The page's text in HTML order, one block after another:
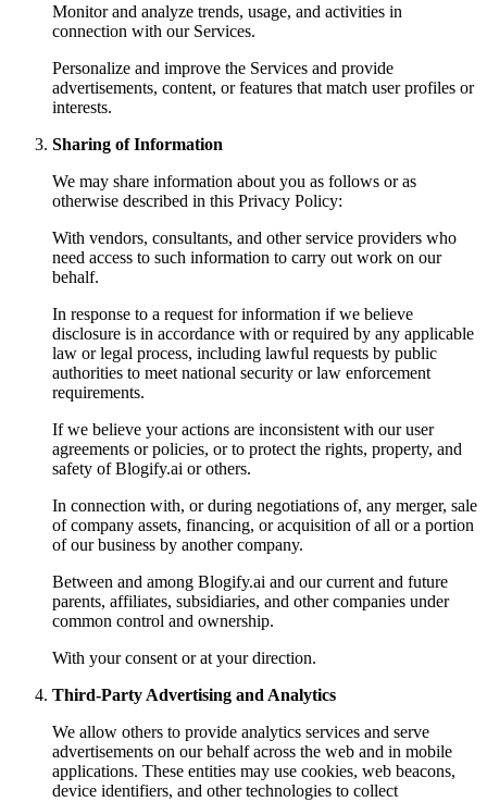
Monitor and analyze trends, usage, and activities in
connection with our Services.
Personalize and improve the Services and provide
advertisements, content, or features that match user profiles or
interests.
Sharing of Information
We may share information about you as follows or as
otherwise described in this Privacy Policy:
With vendors, consultants, and other service providers who
need access to such information to carry out work on our
behalf.
In response to a request for information if we believe
disclosure is in accordance with or required by any applicable
law or legal process, including lawful requests by public
authorities to meet national security or law enforcement
requirements.
If we believe your actions are inconsistent with our user
agreements or policies, or to protect the rights, property, and
safety of Blogify.ai or others.
In connection with, or during negotiations of, any merger, sale
of company assets, financing, or acquisition of all or a portion
of our business by another company.
Between and among Blogify.ai and our current and future
parents, affiliates, subsidiaries, and other companies under
common control and ownership.
With your consent or at your direction.
Third-Party Advertising and Analytics
We allow others to provide analytics services and serve
advertisements on our behalf across the web and in mobile
applications. These entities may use cookies, web beacons,
device identifiers, and other technologies to collect